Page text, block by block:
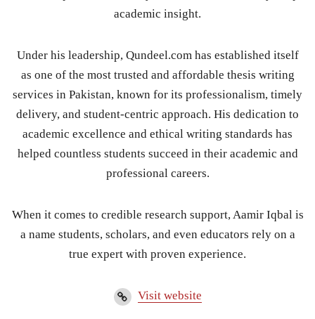
academic insight.
Under his leadership, Qundeel.com has established itself
as one of the most trusted and affordable thesis writing
services in Pakistan, known for its professionalism, timely
delivery, and student-centric approach. His dedication to
academic excellence and ethical writing standards has
helped countless students succeed in their academic and
professional careers.
When it comes to credible research support, Aamir Iqbal is
a name students, scholars, and even educators rely on a
true expert with proven experience.
Visit website